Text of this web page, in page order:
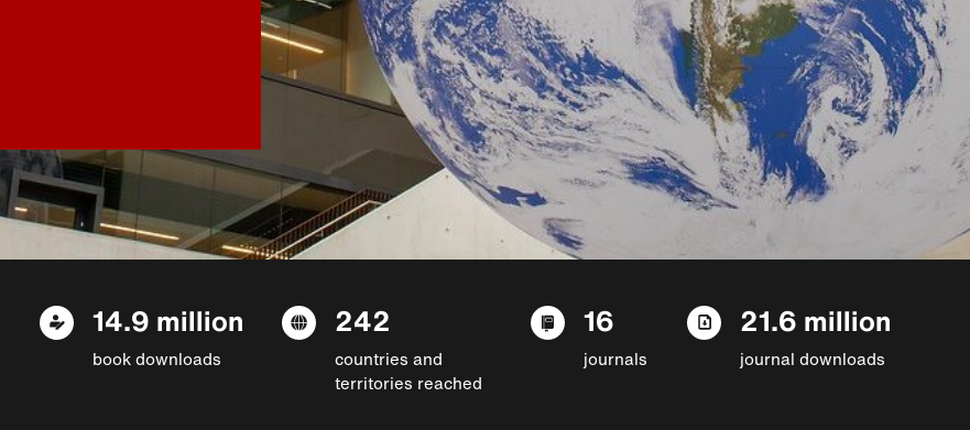
14.9 million
book downloads
242
countries and
territories reached
16
journals
21.6 million
journal downloads